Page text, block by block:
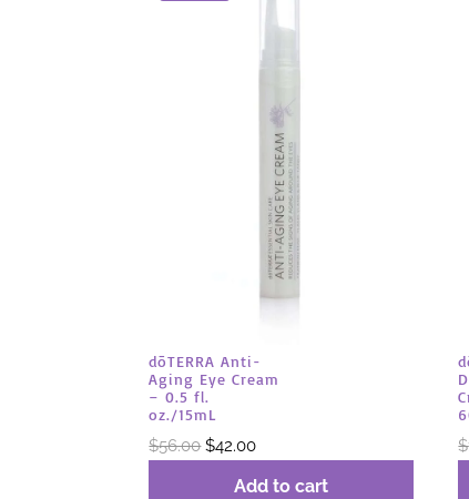
dōTERRA Anti-
Aging Eye Cream
– 0.5 fl.
oz./15mL
$56.00 Original
$42.00Current
Add to cart
$